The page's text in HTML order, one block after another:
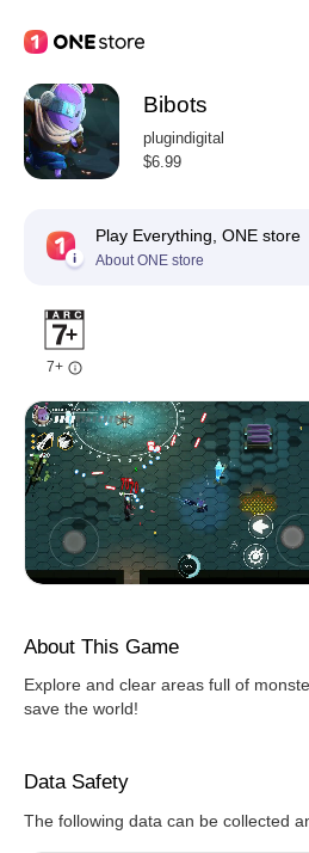
Bibots
plugindigital
$6.99
Play Everything, ONE store
About ONE store
7+
About This Game
Explore and clear areas full of
save the world!
Data Safety
The following data can be collected